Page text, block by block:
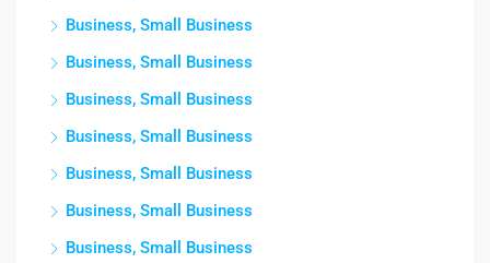
Business, Small Business
Business, Small Business
Business, Small Business
Business, Small Business
Business, Small Business
Business, Small Business
Business, Small Business